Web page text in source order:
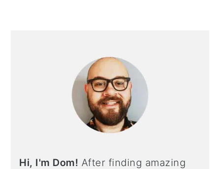
Hi, I'm Dom! After finding amazing